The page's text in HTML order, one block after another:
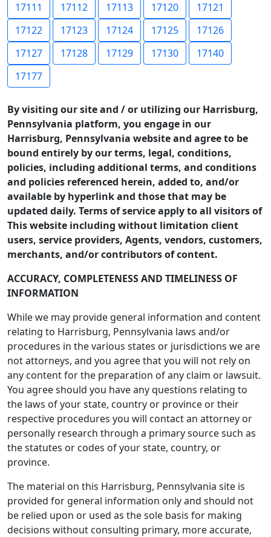
17111
17112 17113 17120
17121
17122
17123 17124 17125
17126
17127
17128 17129 17130
17140
17177
By visiting our site and / or utilizing our Harrisburg,
Pennsylvania platform, you engage in our
Harrisburg, Pennsylvania website and agree to be
bound entirely by our terms, legal, conditions,
policies, including additional terms, and conditions
and policies referenced herein, added to, and/or
available by hyperlink and those that may be
updated daily. Terms of service apply to all visitors of
This website including without limitation client
users, service providers, Agents, vendors, customers,
merchants, and/or contributors of content.
ACCURACY, COMPLETENESS AND TIMELINESS OF
INFORMATION
While we may provide general information and content
relating to Harrisburg, Pennsylvania laws and/or
procedures in the various states or jurisdictions we are
not attorneys, and you agree that you will not rely on
any content for the preparation of any claim or lawsuit.
You agree should you have any questions relating to
the laws of your state, country or province or their
respective procedures you will contact an attorney or
personally research through a primary source such as
the statutes or codes of your state, country, or
province.
The material on this Harrisburg, Pennsylvania site is
provided for general information only and should not
be relied upon or used as the sole basis for making
decisions without consulting primary, more accurate,